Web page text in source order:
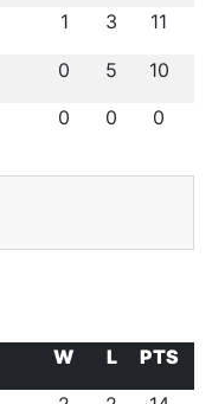
1 3 11
0 5 10
0 0 0
W L
PTS